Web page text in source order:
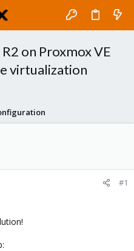
on Proxmox VE
virtualization
#1